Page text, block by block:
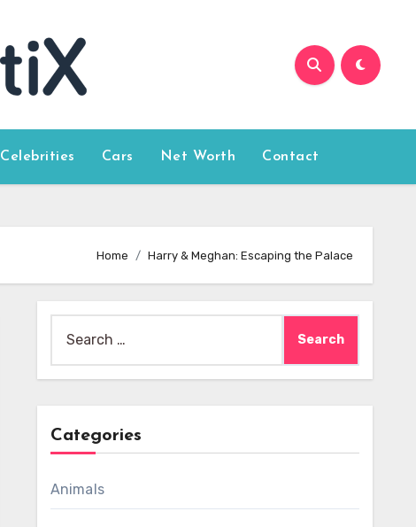
Celebrities Cars Net Worth Contact
Home Harry & Meghan: Escaping the Palace
for:
Categories
Animals